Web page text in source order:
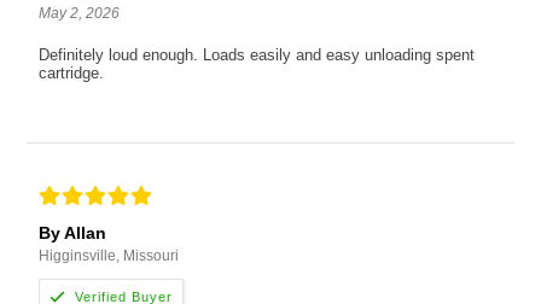
May 2, 2026
Definitely loud enough. Loads easily and easy unloading spent
cartridge.
By Allan
Higginsville, Missouri